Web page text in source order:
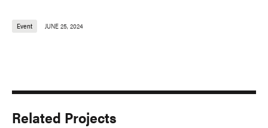
Event JUNE 25, 2024
Related Projects